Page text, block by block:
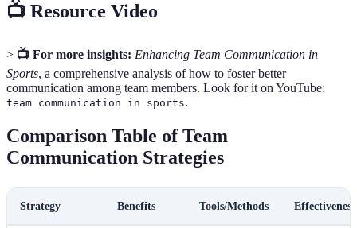
📺 Resource Video
> 📺 For more insights: Enhancing Team Communication in
Sports, a comprehensive analysis of how to foster better
communication among team members. Look for it on YouTube:
team communication in sports.
Comparison Table of Team
Communication Strategies
Strategy Benefits Tools/Methods Effectiveness